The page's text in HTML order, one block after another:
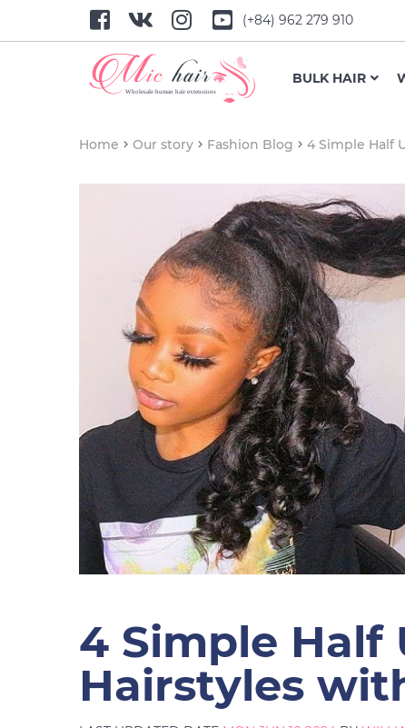
(+84) 962 279 910
BULK HAIR
Home Our story Fashion Blog 4 Simple Half
4 Simple Half
Hairstyles